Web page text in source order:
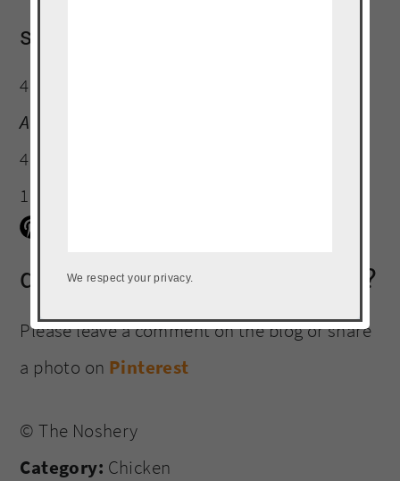
serving size:
4 oz
Amount Per Serving:
4g
11g
did you make this recipe?
Please leave a comment on the blog or share
a photo on Pinterest
© The Noshery
Category: Chicken
We respect your privacy.